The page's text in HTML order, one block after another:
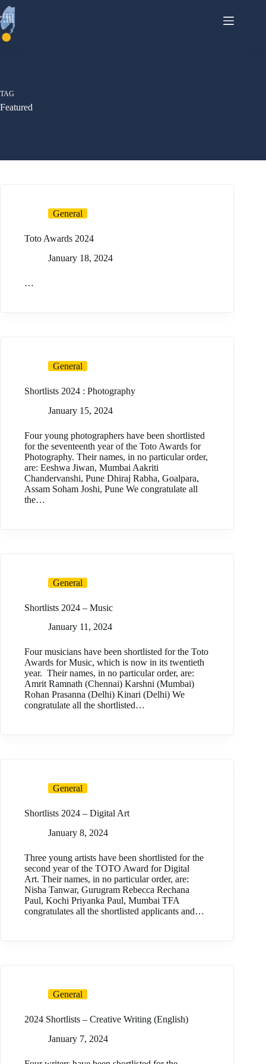
Skip
to
content
TAG
Featured
General
Toto Awards 2024
January 18, 2024
…
General
Shortlists 2024 : Photography
January 15, 2024
Four young photographers have been shortlisted
for the seventeenth year of the Toto Awards for
Photography. Their names, in no particular order,
are: Eeshwa Jiwan, Mumbai Aakriti
Chandervanshi, Pune Dhiraj Rabha, Goalpara,
Assam Soham Joshi, Pune We congratulate all
the…
General
Shortlists 2024 – Music
January 11, 2024
Four musicians have been shortlisted for the Toto
Awards for Music, which is now in its twentieth
year. Their names, in no particular order, are:
Amrit Ramnath (Chennai) Karshni (Mumbai)
Rohan Prasanna (Delhi) Kinari (Delhi) We
congratulate all the shortlisted…
General
Shortlists 2024 – Digital Art
January 8, 2024
Three young artists have been shortlisted for the
second year of the TOTO Award for Digital
Art. Their names, in no particular order, are:
Nisha Tanwar, Gurugram Rebecca Rechana
Paul, Kochi Priyanka Paul, Mumbai TFA
congratulates all the shortlisted applicants and…
General
2024 Shortlists – Creative Writing (English)
January 7, 2024